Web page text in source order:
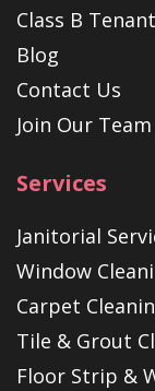
Class B
Blog
Contact Us
Join Our Team
Services
Janitorial
Window
Carpet
Tile & Grout
Floor Strip &